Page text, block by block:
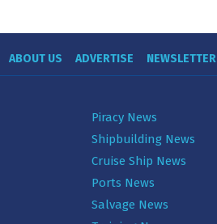
ABOUT US ADVERTISE NEWSLETTER
Piracy News
Shipbuilding News
Cruise Ship News
Ports News
Salvage News